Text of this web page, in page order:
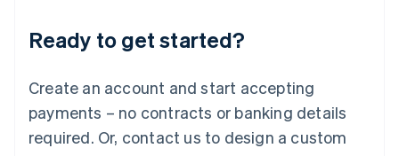
Ready to get started?
Create an account and start accepting
payments – no contracts or banking details
required. Or, contact us to design a custom
Deutsch English
Luxembourg
FrançaisDeutsch English
Mainland China
简体中文 English